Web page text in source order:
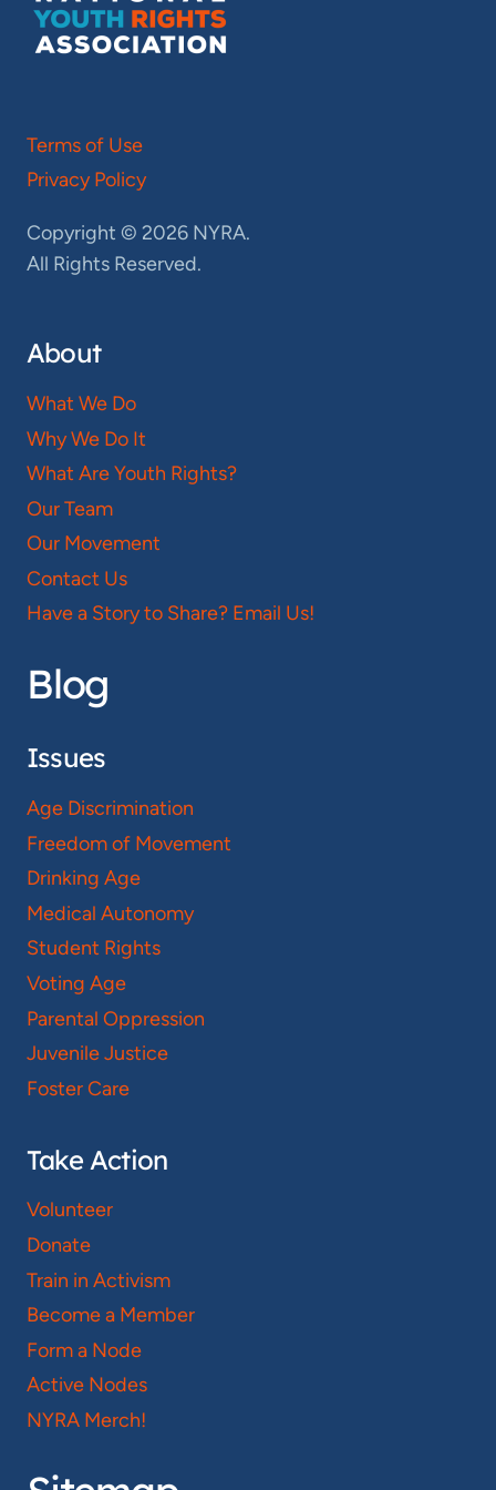
Terms of Use
Privacy Policy
Copyright © 2026 NYRA.
All Rights Reserved.
About
What We Do
Why We Do It
What Are Youth Rights?
Our Team
Our Movement
Contact Us
Have a Story to Share? Email Us!
Blog
Issues
Age Discrimination
Freedom of Movement
Drinking Age
Medical Autonomy
Student Rights
Voting Age
Parental Oppression
Juvenile Justice
Foster Care
Take Action
Volunteer
Donate
Train in Activism
Become a Member
Form a Node
Active Nodes
NYRA Merch!